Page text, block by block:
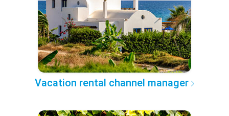
Vacation rental channel manager